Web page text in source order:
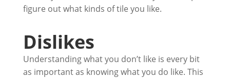
figure out what kinds of tile you like.
Dislikes
Understanding what you don’t like is every bit
as important as knowing what you do like. This